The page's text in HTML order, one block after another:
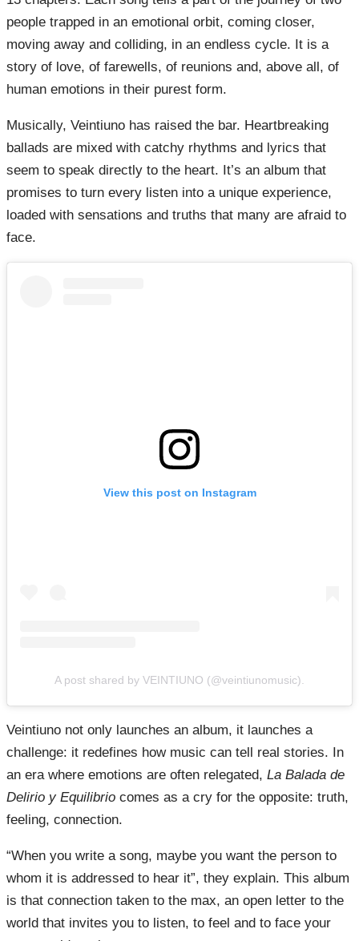
people trapped in an emotional orbit, coming closer,
moving away and colliding, in an endless cycle. It is a
story of love, of farewells, of reunions and, above all, of
human emotions in their purest form.
Musically, Veintiuno has raised the bar. Heartbreaking
ballads are mixed with catchy rhythms and lyrics that
seem to speak directly to the heart. It’s an album that
promises to turn every listen into a unique experience,
loaded with sensations and truths that many are afraid to
face.
View this post on Instagram
A post shared by VEINTIUNO (@veintiunomusic).
Veintiuno not only launches an album, it launches a
challenge: it redefines how music can tell real stories. In
an era where emotions are often relegated, La Balada de
Delirio y Equilibrio comes as a cry for the opposite: truth,
feeling, connection.
“When you write a song, maybe you want the person to
whom it is addressed to hear it”, they explain. This album
is that connection taken to the max, an open letter to the
world that invites you to listen, to feel and to face your